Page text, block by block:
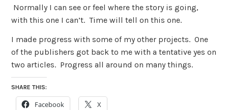
Normally I can see or feel where the story is going,
with this one I can’t. Time will tell on this one.
I made progress with some of my other projects. One
of the publishers got back to me with a tentative yes on
two articles. Progress all around on many things.
SHARE THIS:
Facebook X